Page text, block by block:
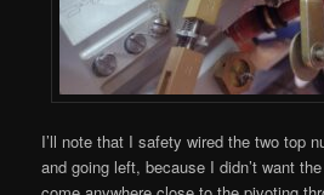
I’ll note that I safety wired the two top
and going left, because I didn’t want